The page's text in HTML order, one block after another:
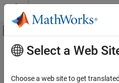
Skip to content
Off-Canvas
Documentation Home
Main Content
Select a Web
Choose a web site to get